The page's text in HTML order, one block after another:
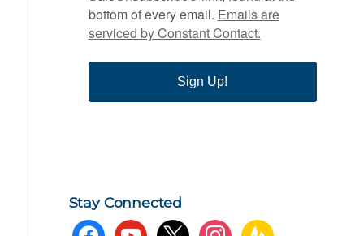
bottom of every email. Emails are
serviced by Constant Contact.
Sign Up!
Stay Connected
facebookyoutube x instagramfeedburner